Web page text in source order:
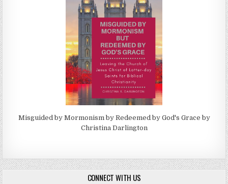
Misguided by Mormonism by Redeemed by God's Grace by
Christina Darlington
CONNECT WITH US